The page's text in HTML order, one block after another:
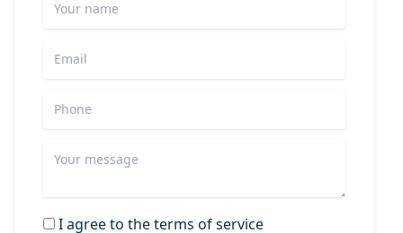
I agree to the terms of service